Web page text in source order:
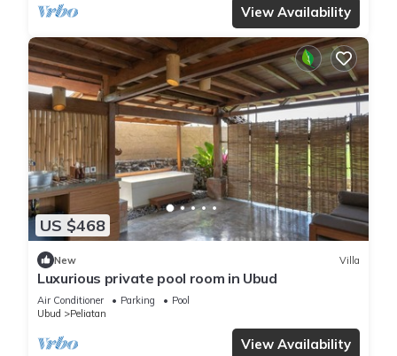
View Availability
US $468
New Villa
Luxurious private pool room in Ubud
Air Conditioner Parking
Pool
Ubud
Peliatan
View Availability